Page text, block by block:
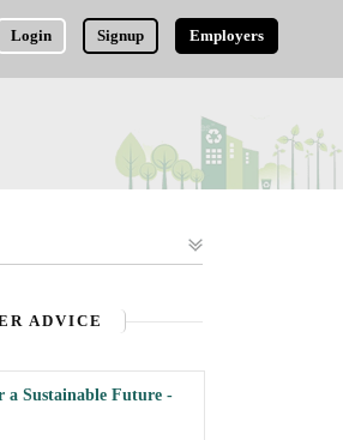
Login Signup Employers
ADVICE
a Sustainable Future -